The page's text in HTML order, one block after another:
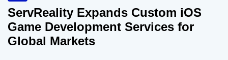
ServReality Expands Custom iOS
Game Development Services for
Global Markets